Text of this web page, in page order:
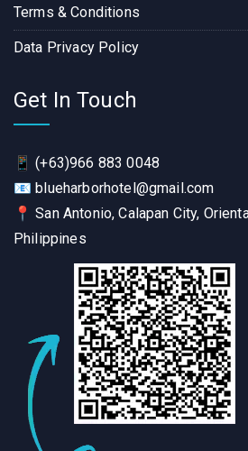
Terms & Conditions
Data Privacy Policy
Get In Touch
📱(+63)966 883 0048
📧blueharborhotel@gmail.com
📍San Antonio, Calapan City,
Philippines